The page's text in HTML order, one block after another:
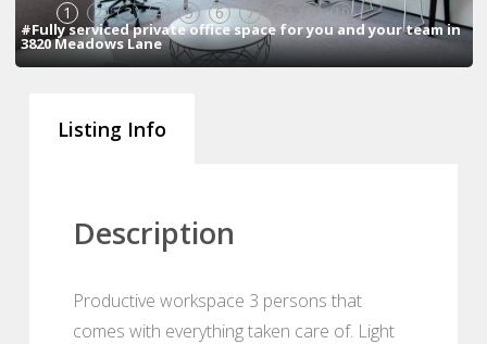
1 2 3 4 5 6 7 9 10
#Fully serviced private office space for you and your team in
3820 Meadows Lane
Listing Info
Description
Productive workspace 3 persons that
comes with everything taken care of. Light